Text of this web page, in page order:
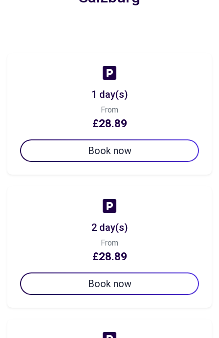
1 day(s)
From
£28.89
Book now
2 day(s)
From
£28.89
Book now